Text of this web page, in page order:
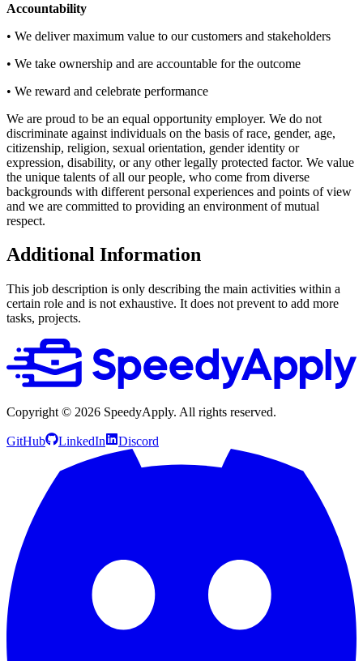
Accountability
• We deliver maximum value to our customers and stakeholders
• We take ownership and are accountable for the outcome
• We reward and celebrate performance
We are proud to be an equal opportunity employer. We do not
discriminate against individuals on the basis of race, gender, age,
citizenship, religion, sexual orientation, gender identity or
expression, disability, or any other legally protected factor. We value
the unique talents of all our people, who come from diverse
backgrounds with different personal experiences and points of view
and we are committed to providing an environment of mutual
respect.
Additional Information
This job description is only describing the main activities within a
certain role and is not exhaustive. It does not prevent to add more
tasks, projects.
Copyright © 2026 SpeedyApply. All rights reserved.
GitHub LinkedIn Discord